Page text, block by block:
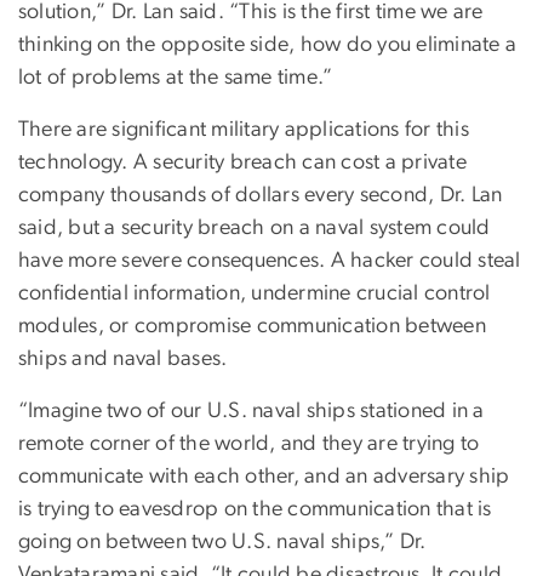
solution,” Dr. Lan said. “This is the first time we are
thinking on the opposite side, how do you eliminate a
lot of problems at the same time.”
There are significant military applications for this
technology. A security breach can cost a private
company thousands of dollars every second, Dr. Lan
said, but a security breach on a naval system could
have more severe consequences. A hacker could steal
confidential information, undermine crucial control
modules, or compromise communication between
ships and naval bases.
“Imagine two of our U.S. naval ships stationed in a
remote corner of the world, and they are trying to
communicate with each other, and an adversary ship
is trying to eavesdrop on the communication that is
going on between two U.S. naval ships,” Dr.